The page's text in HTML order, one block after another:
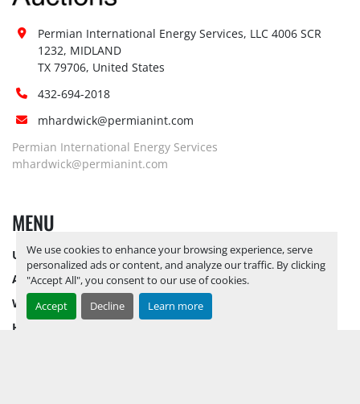
We use cookies to enhance your browsing experience, serve
personalized ads or content, and analyze our traffic. By clicking
"Accept All", you consent to our use of cookies.
Accept
Decline Learn more
Permian International Energy Services, LLC 4006 SCR
1232, MIDLAND
TX 79706, United States
432-694-2018
mhardwick@permianint.com
Permian International Energy Services
mhardwick@permianint.com
MENU
UPCOMING INVENTORY
AUCTION INVENTORY
WHY PERMIAN
HOW TO SELL